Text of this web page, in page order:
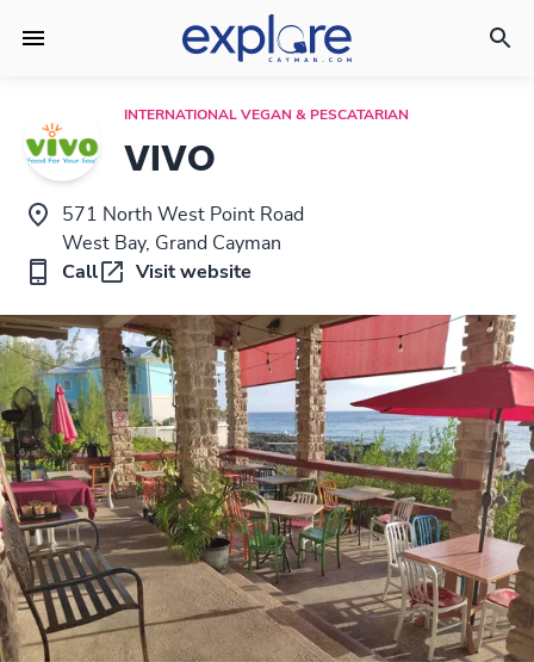
INTERNATIONAL VEGAN & PESCATARIAN
VIVO
571 North West Point Road
West Bay, Grand Cayman
Call
Visit website